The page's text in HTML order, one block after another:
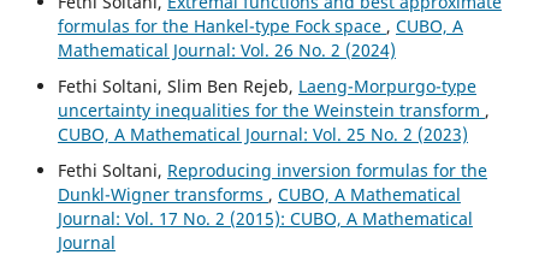
formulas for the Hankel-type Fock space , CUBO, A
Mathematical Journal: Vol. 26 No. 2 (2024)
Fethi Soltani, Slim Ben Rejeb, Laeng-Morpurgo-type
uncertainty inequalities for the Weinstein transform ,
CUBO, A Mathematical Journal: Vol. 25 No. 2 (2023)
Fethi Soltani, Reproducing inversion formulas for the
Dunkl-Wigner transforms , CUBO, A Mathematical
Journal: Vol. 17 No. 2 (2015): CUBO, A Mathematical
Journal